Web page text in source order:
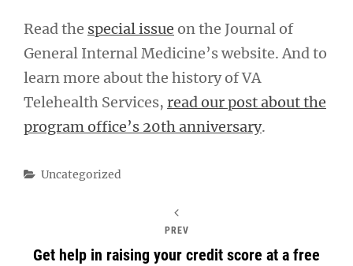
Read the special issue on the Journal of
General Internal Medicine’s website. And to
learn more about the history of VA
Telehealth Services, read our post about the
program office’s 20th anniversary.
Categories
Uncategorized
PREV
Get help in raising your credit score at a free